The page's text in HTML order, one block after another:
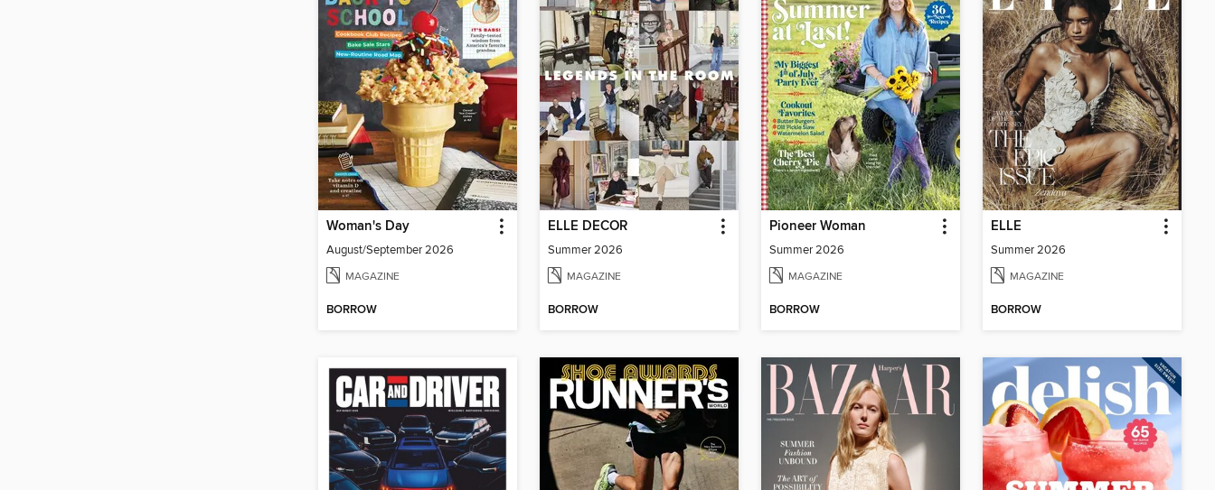
Woman's Day
August/September 2026
MAGAZINE
BORROW
ELLE DECOR
Summer 2026
MAGAZINE
BORROW
Pioneer Woman
Summer 2026
MAGAZINE
BORROW
ELLE
Summer 2026
MAGAZINE
BORROW